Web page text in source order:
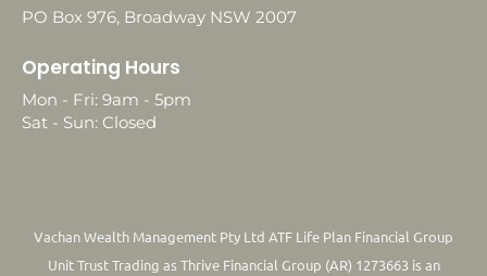
PO Box 976, Broadway NSW 2007
Operating Hours
Mon - Fri: 9am - 5pm
Sat - Sun: Closed
Vachan Wealth Management Pty Ltd ATF Life Plan Financial Group
Unit Trust Trading as Thrive Financial Group (AR) 1273663 is an